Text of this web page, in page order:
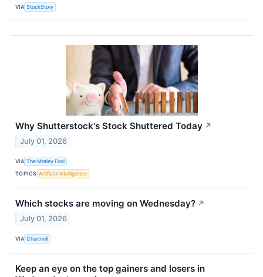
VIA StockStory
Why Shutterstock's Stock Shuttered Today ↗
July 01, 2026
VIA The Motley Fool
TOPICS Artificial Intelligence
Which stocks are moving on Wednesday? ↗
July 01, 2026
VIA Chartmill
Keep an eye on the top gainers and losers in